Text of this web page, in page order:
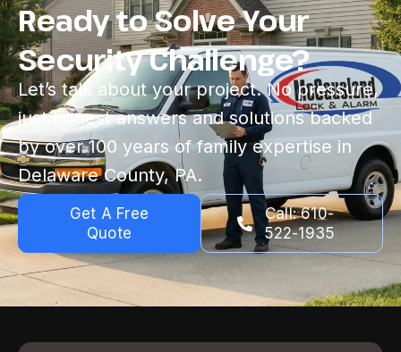
Ready to Solve Your
Security Challenge?
Let’s talk about your project. No pressure,
just honest answers and solutions backed
by over 100 years of family expertise in
Delaware County, PA.
Get A Free
Quote
Call: 610-
522-1935